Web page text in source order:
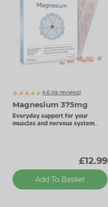
4.6 (5065
k reviews)
Magnesium 375mg
Everyday support for your
muscles and nervous system
£12.99
Add To Basket